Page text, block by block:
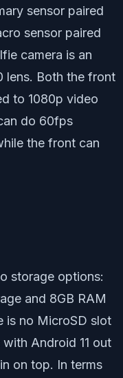
sensor paired
sensor paired
camera is an
lens. Both the front
to 1080p video
do 60fps
the front can
storage options:
and 8GB RAM
is no MicroSD slot
Android 11 out
on top. In terms